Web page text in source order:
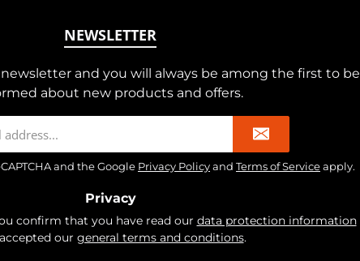
NEWSLETTER
and you will always be among the first to be
about new products and offers.
and the Google Privacy Policyand Terms of Serviceapply.
Privacy
confirm that you have read our data protection information
our general terms and conditions.